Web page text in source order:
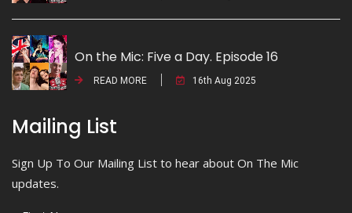
On the Mic: Five a Day. Episode 16
READ MORE 16th Aug 2025
Mailing List
Sign Up To Our Mailing List to hear about On The Mic
updates.